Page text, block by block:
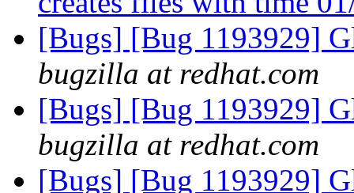
[Bugs] [Bug 1193929]
bugzilla at redhat.com
[Bugs] [Bug 1193929]
bugzilla at redhat.com
[Bugs] [Bug 1193929]